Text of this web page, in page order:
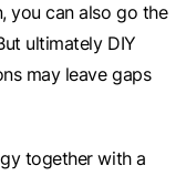
you can also go the
ultimately DIY
may leave gaps
together with a